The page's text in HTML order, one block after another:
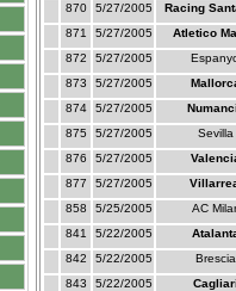
870
5/27/2005
Racing
871
5/27/2005
Atletico
872
5/27/2005
873
5/27/2005
874
5/27/2005
875
5/27/2005
Sevilla
876
5/27/2005
877
5/27/2005
858
5/25/2005
AC
841
5/22/2005
842
5/22/2005
Brescia
843
5/22/2005